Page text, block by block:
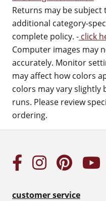
Returns may be subject
additional category-
complete policy. - click
Computer images may
accurately. Monitor
may affect how colors
colors may vary slightly
runs. Please review
ordering.
customer service